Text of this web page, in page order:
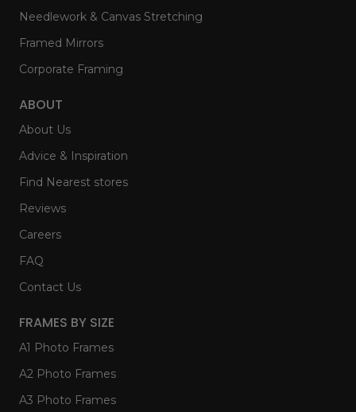
Needlework & Canvas Stretching
Framed Mirrors
Corporate Framing
ABOUT
About Us
Advice & Inspiration
Find Nearest stores
Reviews
Careers
FAQ
Contact Us
FRAMES BY SIZE
A1 Photo Frames
A2 Photo Frames
A3 Photo Frames